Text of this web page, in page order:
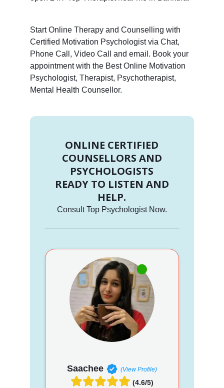
Start Online Therapy and Counselling with
Certified Motivation Psychologist via Chat,
Phone Call, Video Call and email. Book your
appointment with the Best Online Motivation
Psychologist, Therapist, Psychotherapist,
Mental Health Counsellor.
ONLINE CERTIFIED
COUNSELLORS AND
PSYCHOLOGISTS
READY TO LISTEN AND
HELP.
Consult Top Psychologist Now.
Saachee (View Profile)
(4.6/5)